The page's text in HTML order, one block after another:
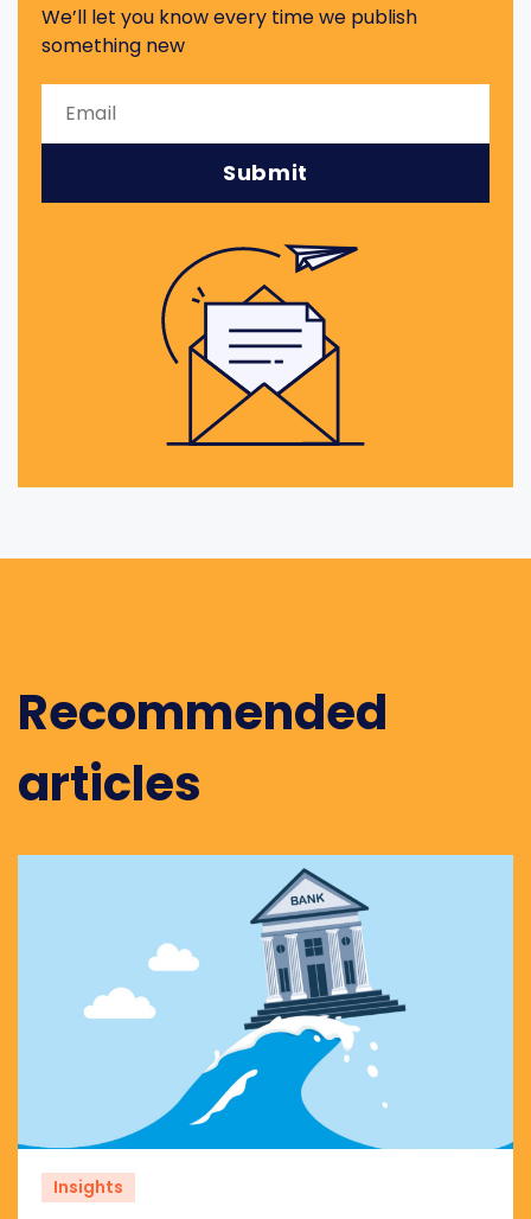
We’ll let you know every time we publish
something new
Recommended
articles
Insights